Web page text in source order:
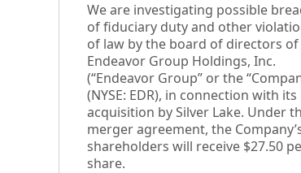
We are investigating possible
of fiduciary duty and other
of law by the board of directors of
Endeavor Group Holdings, Inc.
(“Endeavor Group” or the
(NYSE: EDR), in connection with its
acquisition by Silver Lake. Under
merger agreement, the
shareholders will receive $27.50
share.